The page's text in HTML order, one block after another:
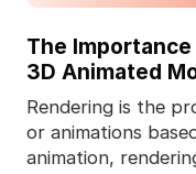
The
3D Animated
Rendering is the
or animations
animation,